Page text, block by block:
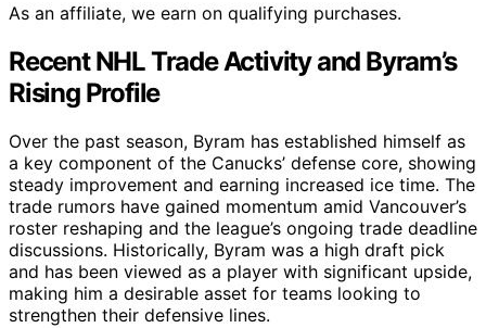
As an affiliate, we earn on qualifying purchases.
Recent NHL Trade Activity and Byram’s
Rising Profile
Over the past season, Byram has established himself as
a key component of the Canucks’ defense core, showing
steady improvement and earning increased ice time. The
trade rumors have gained momentum amid Vancouver’s
roster reshaping and the league’s ongoing trade deadline
discussions. Historically, Byram was a high draft pick
and has been viewed as a player with significant upside,
making him a desirable asset for teams looking to
strengthen their defensive lines.